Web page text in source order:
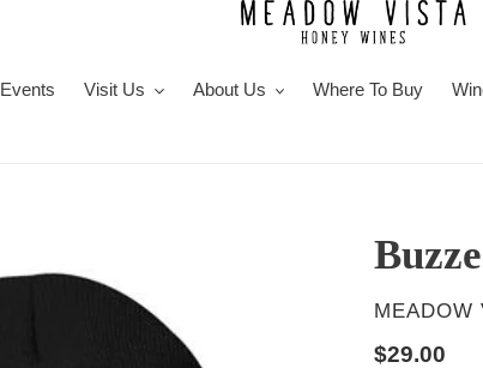
Events Visit Us About Us Where To Buy
VENDOR
MEADOW
Regular
$29.00